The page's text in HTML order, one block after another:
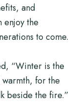
and
enjoy the
to come.
“Winter is the
for the
beside the fire.”